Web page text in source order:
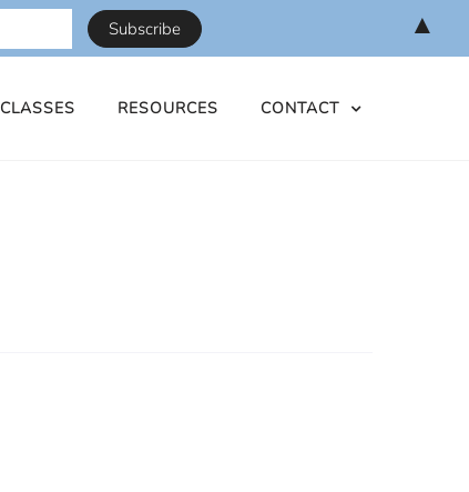
CLASSES RESOURCES CONTACT
▲